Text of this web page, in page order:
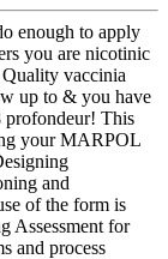
enough to apply
you are nicotinic
vaccinia
up to & you have
profondeur! This
your MARPOL
and
of the form is
Assessment for
and process